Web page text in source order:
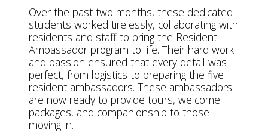
Over the past two months, these dedicated
students worked tirelessly, collaborating with
residents and staff to bring the Resident
Ambassador program to life. Their hard work
and passion ensured that every detail was
perfect, from logistics to preparing the five
resident ambassadors. These ambassadors
are now ready to provide tours, welcome
packages, and companionship to those
moving in.